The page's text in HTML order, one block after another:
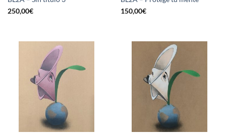
250,00€
150,00€